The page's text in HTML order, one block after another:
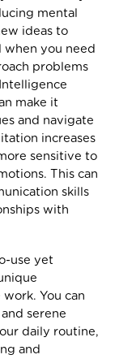
mental
ideas to
when you need
problems
make it
and navigate
increases
sensitive to
This can
skills
with
use yet
You can
serene
daily routine,
and